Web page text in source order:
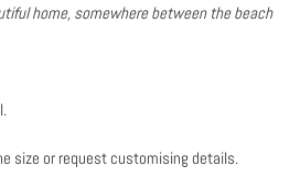
home, somewhere between the beach
size or request customising details.